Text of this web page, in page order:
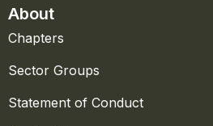
About
Chapters
Sector Groups
Statement of Conduct